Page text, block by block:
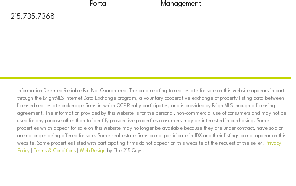
215.735.7368
Portal Management
Information Deemed Reliable But Not Guaranteed. The data relating to real estate for sale on this website appears in part
through the BrightMLS Internet Data Exchange program, a voluntary cooperative exchange of property listing data between
licensed real estate brokerage firms in which OCF Realty participates, and is provided by BrightMLS through a licensing
agreement. The information provided by this website is for the personal, non-commercial use of consumers and may not be
used for any purpose other than to identify prospective properties consumers may be interested in purchasing. Some
properties which appear for sale on this website may no longer be available because they are under contract, have sold or
are no longer being offered for sale. Some real estate firms do not participate in IDX and their listings do not appear on this
website. Some properties listed with participating firms do not appear on this website at the request of the seller. Privacy
Policy| Terms & Conditions| Web Design by The 215 Guys.